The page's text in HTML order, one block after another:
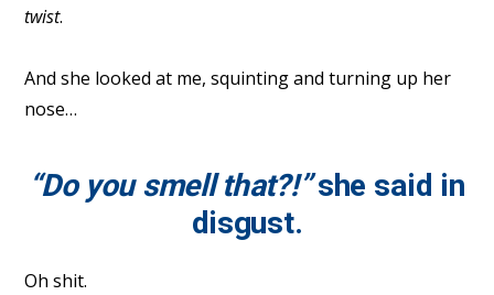
twist.
And she looked at me, squinting and turning up her
nose…
“Do you smell that?!”she said in
disgust.
Oh shit.